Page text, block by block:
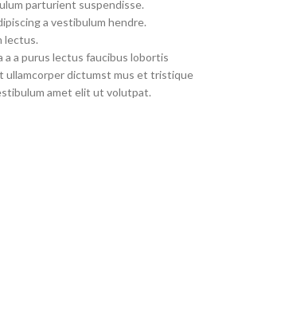
parturient suspendisse.
a vestibulum hendre.
lectus.
a a purus lectus faucibus lobortis
ullamcorper dictumst mus et tristique
amet elit ut volutpat.